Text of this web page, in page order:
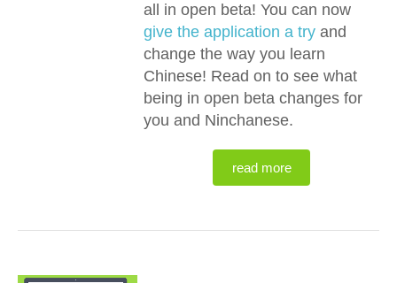
all in open beta! You can now
give the application a try and
change the way you learn
Chinese! Read on to see what
being in open beta changes for
you and Ninchanese.
read more